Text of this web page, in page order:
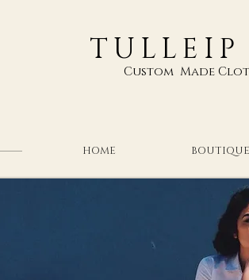
Custom Made
HOME BOUTIQUE